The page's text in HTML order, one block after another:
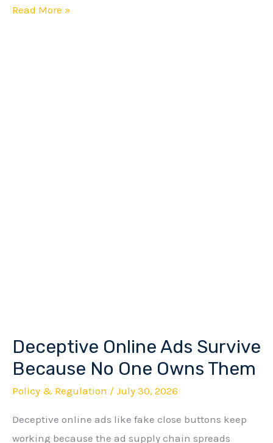
the
Read More »
Deceptive Online Ads Survive
Because No One Owns Them
Policy & Regulation / July 30, 2026
Deceptive online ads like fake close buttons keep
working because the ad supply chain spreads
Deceptive
Online
Survive
Because
No